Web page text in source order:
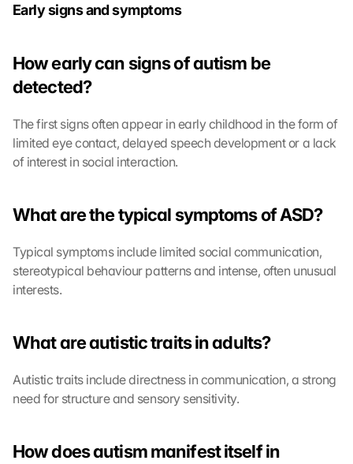
Early signs and symptoms
How early can signs of autism be
detected?
The first signs often appear in early childhood in the form of
limited eye contact, delayed speech development or a lack
of interest in social interaction.
What are the typical symptoms of ASD?
Typical symptoms include limited social communication,
stereotypical behaviour patterns and intense, often unusual
interests.
What are autistic traits in adults?
Autistic traits include directness in communication, a strong
need for structure and sensory sensitivity.
How does autism manifest itself in